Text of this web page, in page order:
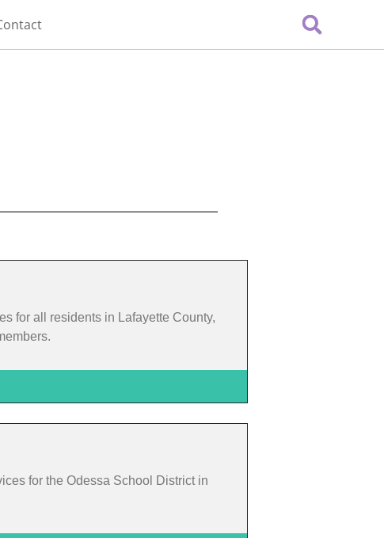
for all residents in Lafayette County,
for the Odessa School District in